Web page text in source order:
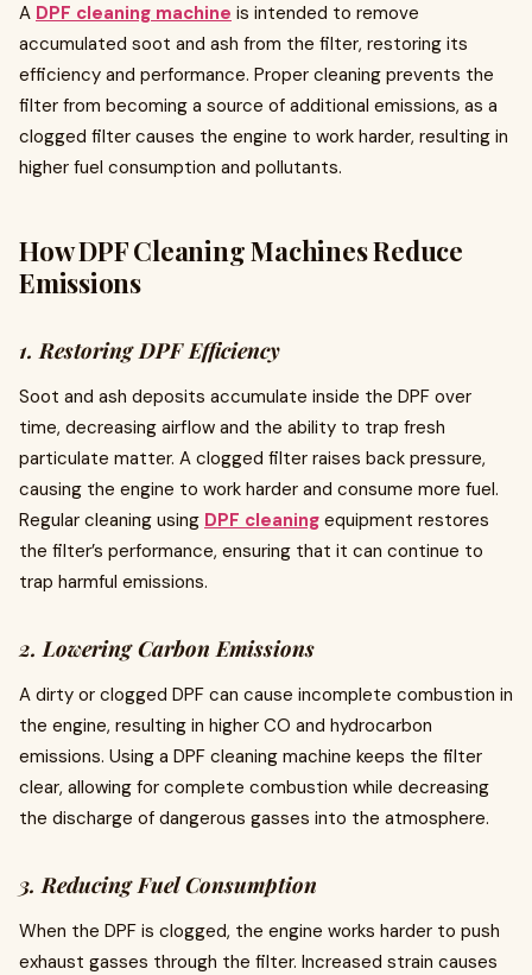
A DPF cleaning machine is intended to remove
accumulated soot and ash from the filter, restoring its
efficiency and performance. Proper cleaning prevents the
filter from becoming a source of additional emissions, as a
clogged filter causes the engine to work harder, resulting in
higher fuel consumption and pollutants.
How DPF Cleaning Machines Reduce
Emissions
1. Restoring DPF Efficiency
Soot and ash deposits accumulate inside the DPF over
time, decreasing airflow and the ability to trap fresh
particulate matter. A clogged filter raises back pressure,
causing the engine to work harder and consume more fuel.
Regular cleaning using DPF cleaning equipment restores
the filter’s performance, ensuring that it can continue to
trap harmful emissions.
2. Lowering Carbon Emissions
A dirty or clogged DPF can cause incomplete combustion in
the engine, resulting in higher CO and hydrocarbon
emissions. Using a DPF cleaning machine keeps the filter
clear, allowing for complete combustion while decreasing
the discharge of dangerous gasses into the atmosphere.
3. Reducing Fuel Consumption
When the DPF is clogged, the engine works harder to push
exhaust gasses through the filter. Increased strain causes